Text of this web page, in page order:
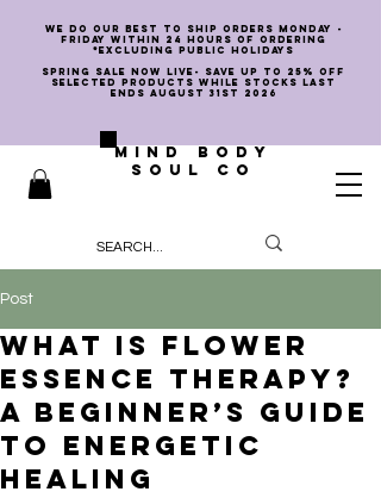
we do our best to ship orders Monday -
Friday within 24 hours of ordering
*EXCLUDING PUBLIC HOLIDAYS
SPRING SALE NOW LIVE- SAVE UP TO 25% OFF
SELECTED PRODUCTS WHILE STOCKS LAST
ENDS AUGUST 31st 2026
MIND BODY
SOUL CO
Post
What Is Flower
Essence Therapy?
A Beginner’s Guide
to Energetic
Healing